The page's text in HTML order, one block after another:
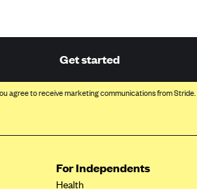
Get started
agree to receive marketing communications from Stride.
For Independents
Health